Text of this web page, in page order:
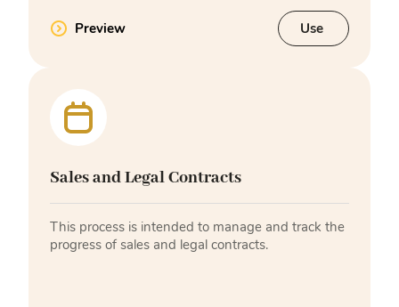
Preview Use
Sales and Legal Contracts
This process is intended to manage and track the
progress of sales and legal contracts.